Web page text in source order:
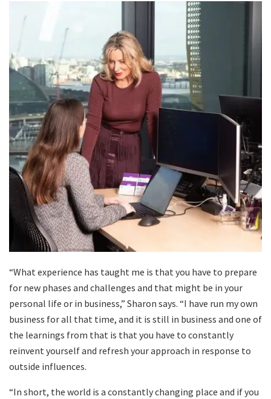
“What experience has taught me is that you have to prepare
for new phases and challenges and that might be in your
personal life or in business,” Sharon says. “I have run my own
business for all that time, and it is still in business and one of
the learnings from that is that you have to constantly
reinvent yourself and refresh your approach in response to
outside influences.
“In short, the world is a constantly changing place and if you